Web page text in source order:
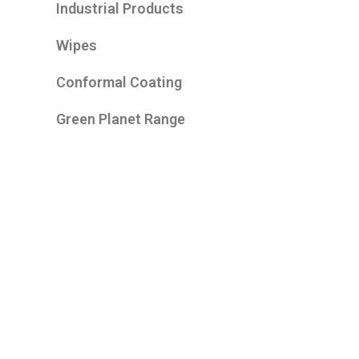
Industrial Products
Wipes
Conformal Coating
Green Planet Range